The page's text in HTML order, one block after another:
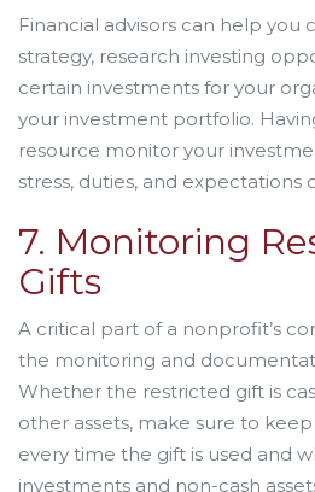
Financial advisors can help you
strategy, research investing
certain investments for your
your investment portfolio.
resource monitor your
stress, duties, and
7. Monitoring
Gifts
A critical part of a nonprofit’s
the monitoring and
Whether the restricted gift is
other assets, make sure to
every time the gift is used and
investments and non-cash